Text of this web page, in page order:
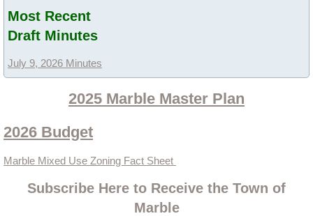
Ordinances
Administration Ordinances
Public Works
Community Development
Committees
2023 Master Plan Committee
Most Recent
Draft Minutes
July 9, 2026 Minutes
2025 Marble Master Plan
2026 Budget
Marble Mixed Use Zoning Fact Sheet
Subscribe Here to Receive the Town of
Marble